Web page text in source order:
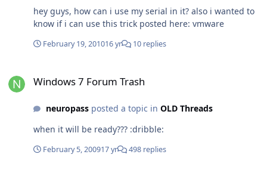
hey guys, how can i use my serial in it? also i wanted to
know if i can use this trick posted here: vmware
February 19, 201016 yr 10 replies
Windows 7 Forum Trash
neuropassposted a topic in OLD Threads
when it will be ready??? :dribble:
February 5, 200917 yr 498 replies